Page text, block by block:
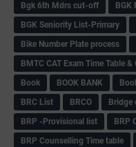
Bgk 6th Mdrs cut-off
BGK
BGK Seniority List-Primary
Bike Number Plate process
BMTC CAT Exam Time Table &
Book
BOOK BANK
BRC List
BRCO Bridge
BRP -Provisional list
BRP
BRP Counselling Time table